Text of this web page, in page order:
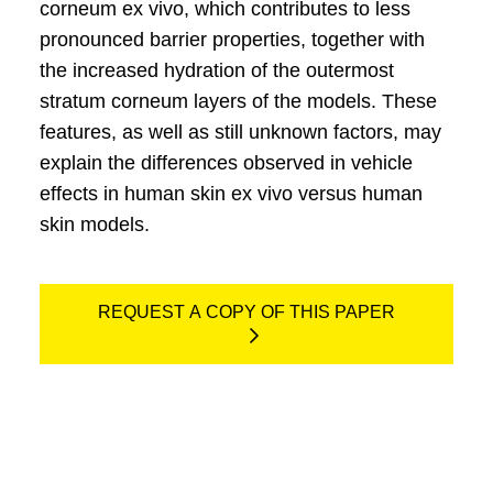
corneum ex vivo, which contributes to less
pronounced barrier properties, together with
the increased hydration of the outermost
stratum corneum layers of the models. These
features, as well as still unknown factors, may
explain the differences observed in vehicle
effects in human skin ex vivo versus human
skin models.
REQUEST A COPY OF THIS PAPER